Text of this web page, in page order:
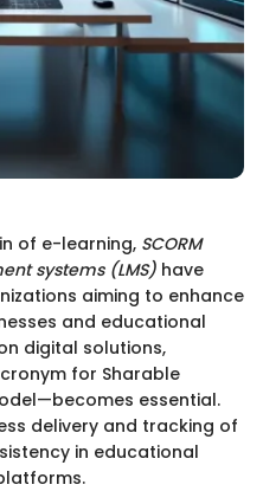
of e-learning, SCORM
systems (LMS) have
aiming to enhance
and educational
digital solutions,
for Sharable
essential.
delivery and tracking of
in educational